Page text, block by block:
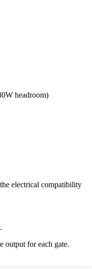
headroom)
electrical compatibility
output for each gate.